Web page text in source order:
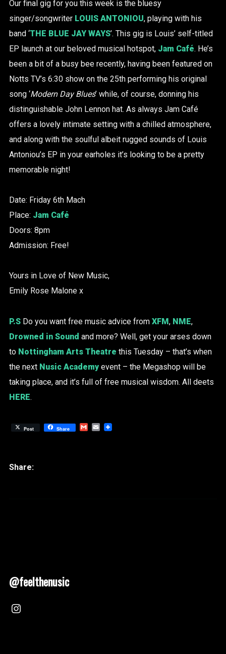
Our final gig for you this week is the bluesy
singer/songwriter LOUIS ANTONIOU, playing with his
band ‘THE BLUE JAY WAYS’. This gig is Louis’ self-titled
EP launch at our beloved musical hotspot, Jam Café. He’s
been a bit of a busy bee recently, having been featured on
Notts TV’s 6:30 show on the 25th performing his original
song ‘Modern Day Blues’ while, of course, donning his
distinguishable John Lennon hat. As always Jam Café
offers a lovely intimate setting with a chilled atmosphere,
and along with the soulful albeit rugged sounds of Louis
Antoniou’s EP in your earholes it’s looking to be a pretty
memorable night!
Date: Friday 6th Mach
Place: Jam Café
Doors: 8pm
Admission: Free!
Yours in Love of New Music,
Emily Rose Malone x
P.SDo you want free music advice from XFM, NME,
Drowned in Sound and more? Well, get your arses down
to Nottingham Arts Theatre this Tuesday – that’s when
the next Nusic Academyevent – the Megashop will be
taking place, and it’s full of free musical wisdom. All deets
HERE.
Post Share GmailEmail
@feelthenusic